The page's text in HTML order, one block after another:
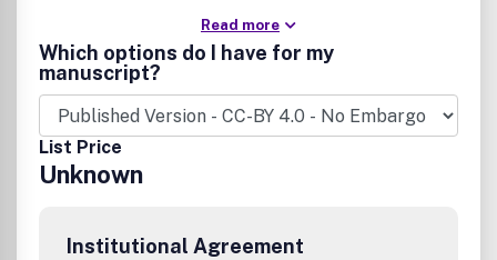
Read more
Which options do I have for my
manuscript?
List Price
Unknown
Institutional Agreement